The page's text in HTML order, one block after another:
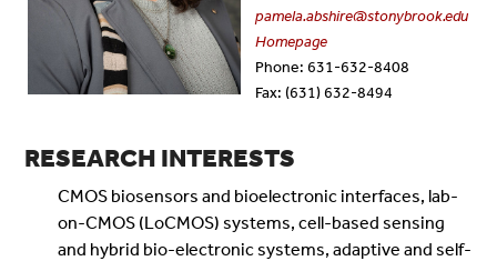
pamela.abshire@stonybrook.edu
Homepage
Phone: 631-632-8408
Fax: (631) 632-8494
RESEARCH INTERESTS
CMOS biosensors and bioelectronic interfaces, lab-
on-CMOS (LoCMOS) systems, cell-based sensing
and hybrid bio-electronic systems, adaptive and self-